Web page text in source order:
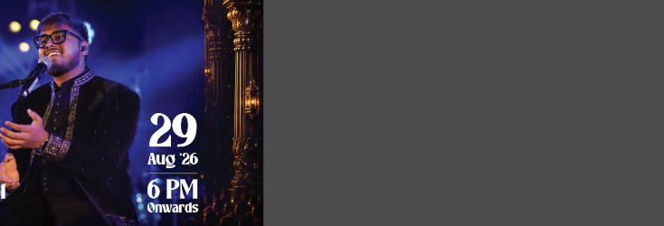
preferred date. If it's
Are
hall can accommodate
decorators. Make